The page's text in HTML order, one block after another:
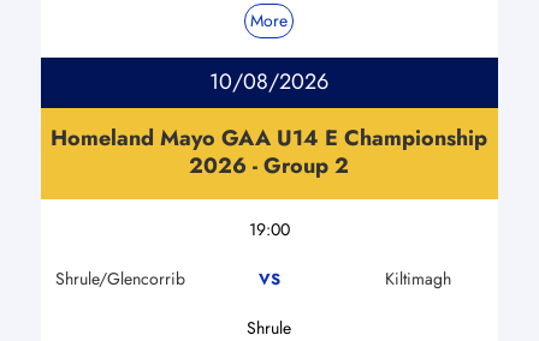
More
10/08/2026
Homeland Mayo GAA U14 E Championship
2026 - Group 2
19:00
Shrule/Glencorrib VS Kiltimagh
Shrule